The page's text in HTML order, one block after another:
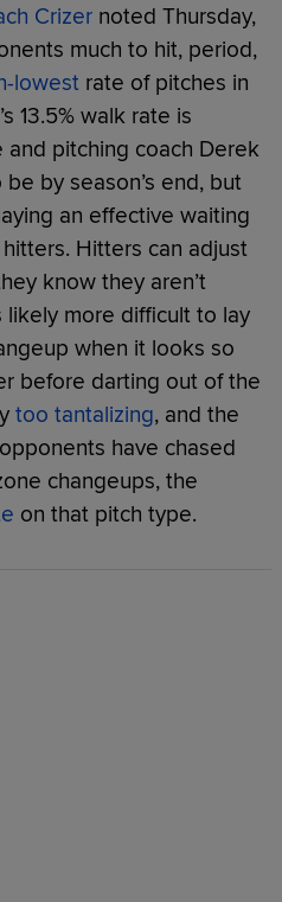
Crizer noted Thursday,
much to hit, period,
lowest rate of pitches in
13.5% walk rate is
pitching coach Derek
by season’s end, but
an effective waiting
Hitters can adjust
know they aren’t
likely more difficult to lay
when it looks so
before darting out of the
too tantalizing, and the
have chased
changeups, the
on that pitch type.